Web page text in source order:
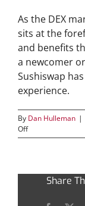
As the DEX
sits at the
and benefits
a newcomer
Sushiswap
experience.
By Dan Hulleman |
Offon
Boost
Today
Share